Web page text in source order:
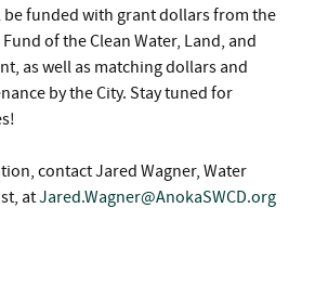
funded with grant dollars from the
of the Clean Water, Land, and
as well as matching dollars and
by the City. Stay tuned for
contact Jared Wagner, Water
atJared.Wagner@AnokaSWCD.org